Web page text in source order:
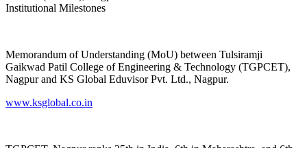
Institutional Milestones
Memorandum of Understanding (MoU) between Tulsiramji
Gaikwad Patil College of Engineering & Technology (TGPCET),
Nagpur and KS Global Eduvisor Pvt. Ltd., Nagpur.
www.ksglobal.co.in